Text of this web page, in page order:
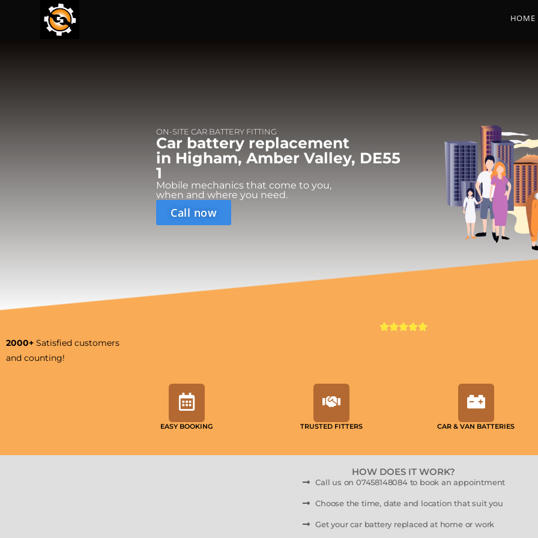
HOME
ON-SITE CAR BATTERY FITTING
Car battery replacement
in Higham, Amber Valley, DE55
1
Mobile mechanics that come to you,
when and where you need.
Call now
2000+ Satisfied customers
and counting!
EASY BOOKING TRUSTED FITTERS CAR & VAN BATTERIES
HOW DOES IT WORK?
Call us on 07458148084 to book an appointment
Choose the time, date and location that suit you
Get your car battery replaced at home or work